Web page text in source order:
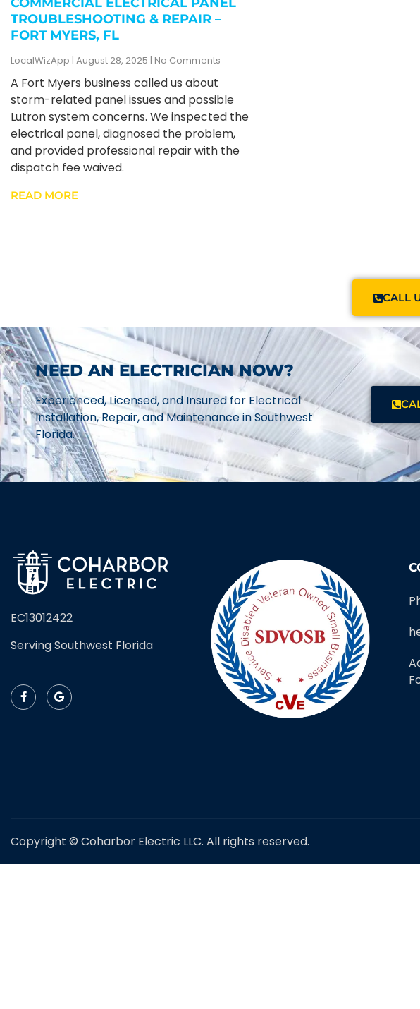
TROUBLESHOOTING & REPAIR –
FORT MYERS, FL
LocalWizApp August 28, 2025 No Comments
A Fort Myers business called us about
storm-related panel issues and possible
Lutron system concerns. We inspected the
electrical panel, diagnosed the problem,
and provided professional repair with the
dispatch fee waived.
READ MORE
CALL
NEED AN ELECTRICIAN NOW?
Experienced, Licensed, and Insured for Electrical
Installation, Repair, and Maintenance in Southwest
Florida.
EC13012422
Serving Southwest Florida
Copyright © Coharbor Electric LLC. All rights reserved.